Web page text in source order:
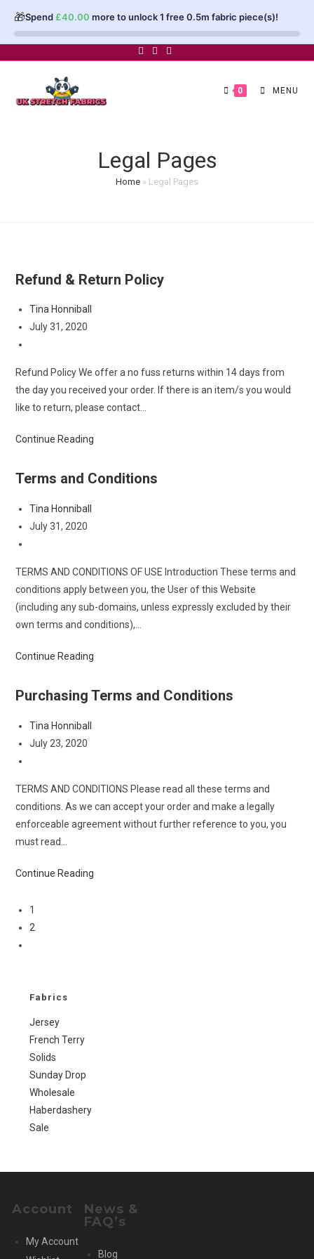
🎁Spend £40.00 more to unlock 1 free 0.5m fabric piece(s)!
0 MENU
Legal Pages
Home » Legal Pages
Refund & Return Policy
Post
author:
Tina Honniball
Post
July 31, 2020
Refund Policy We offer a no fuss returns within 14 days from
the day you received your order. If there is an item/s you would
like to return, please contact…
Continue Reading
Return
Terms and Conditions
Post
author:
Tina Honniball
Post
July 31, 2020
TERMS AND CONDITIONS OF USE Introduction These terms and
conditions apply between you, the User of this Website
(including any sub-domains, unless expressly excluded by their
own terms and conditions),…
Continue Reading
Conditions
Purchasing Terms and Conditions
Post
author:
Tina Honniball
Post
July 23, 2020
TERMS AND CONDITIONS Please read all these terms and
conditions. As we can accept your order and make a legally
enforceable agreement without further reference to you, you
must read…
Continue Reading
1
2
next
Fabrics
Jersey
French Terry
Solids
Sunday Drop
Wholesale
Haberdashery
Sale
Account
My Account
News &
FAQ’s
Blog